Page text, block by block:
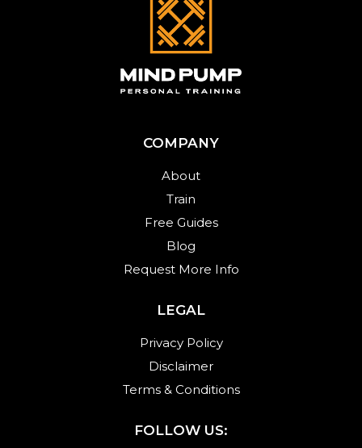
COMPANY
About
Train
Free Guides
Blog
Request More Info
LEGAL
Privacy Policy
Disclaimer
Terms & Conditions
FOLLOW US: